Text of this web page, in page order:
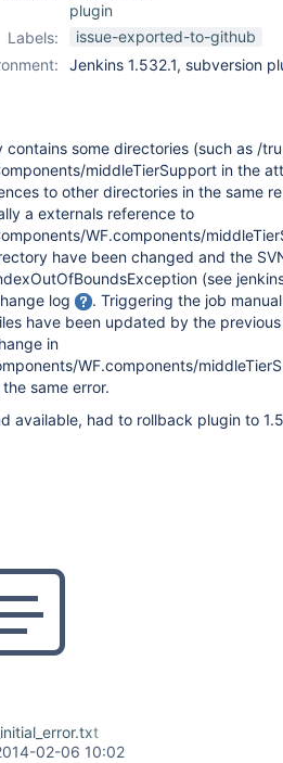
plugin
Labels:
issue-exported-to-github
Jenkins 1.532.1, subversion
contains some directories (such as /
middleTierSupport in the
to other directories in the same
a externals reference to
WF.components/
have been changed and the
(see
log
. Triggering the job
have been updated by the
in
WF.components/
same error.
available, had to rollback plugin to
02-06 10:02